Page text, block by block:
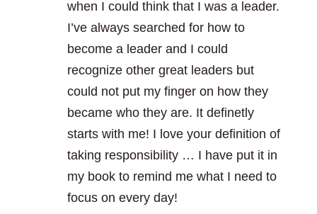
when I could think that I was a leader.
I’ve always searched for how to
become a leader and I could
recognize other great leaders but
could not put my finger on how they
became who they are. It definetly
starts with me! I love your definition of
taking responsibility … I have put it in
my book to remind me what I need to
focus on every day!